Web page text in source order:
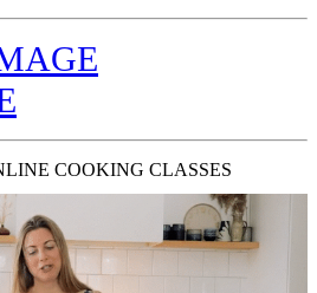
COOKING CLASSES